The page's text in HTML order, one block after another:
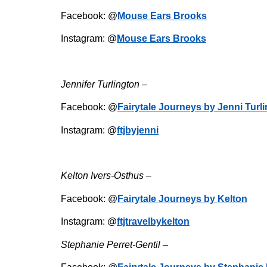
Facebook: @ Mouse Ears Brooks
Instagram: @ Mouse Ears Brooks
Jennifer Turlington –
Facebook: @ Fairytale Journeys by Jenni
Instagram: @ftjbyjenni
Kelton Ivers-Osthus –
Facebook: @ Fairytale Journeys by Kelton
Instagram: @ftjtravelbykelton
Stephanie Perret-Gentil –